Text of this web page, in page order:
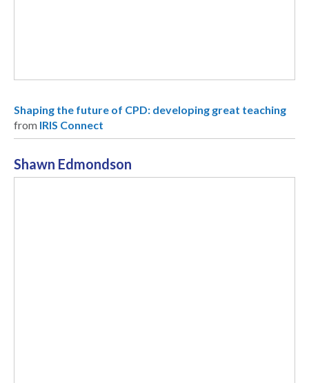
Shaping the future of CPD: developing great teaching
from IRIS Connect
Shawn Edmondson